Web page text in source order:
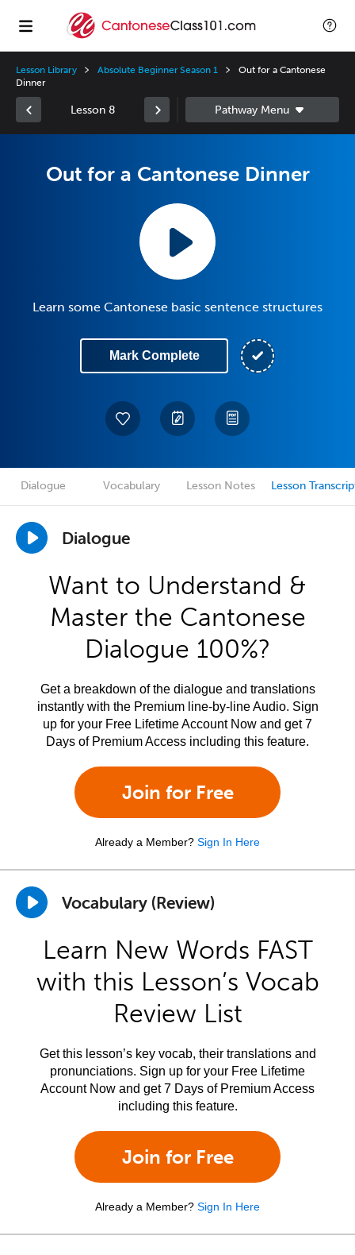
Lesson Library Absolute Beginner Season 1
Out for a Cantonese
Dinner
Lesson 8
Out for a Cantonese Dinner
Learn some Cantonese basic sentence structures
Mark Complete
Dialogue Vocabulary Lesson Notes Lesson
Dialogue
Want to Understand &
Master the Cantonese
Dialogue 100%?
Get a breakdown of the dialogue and translations
instantly with the Premium line-by-line Audio. Sign
up for your Free Lifetime Account Now and get 7
Days of Premium Access including this feature.
Join for Free
Already a Member? Sign In Here
Vocabulary (Review)
Learn New Words FAST
with this Lesson’s Vocab
Review List
Get this lesson’s key vocab, their translations and
pronunciations. Sign up for your Free Lifetime
Account Now and get 7 Days of Premium Access
including this feature.
Join for Free
Already a Member? Sign In Here